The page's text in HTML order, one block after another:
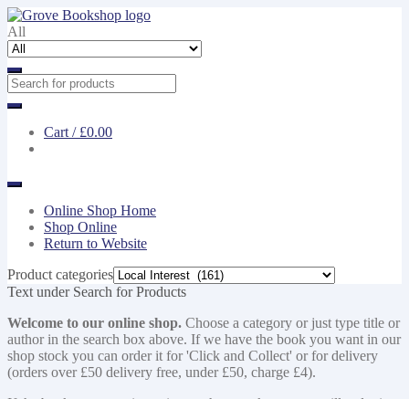
Skip
to
navigation
Skip
to
content
All
Cart / £0.00
Online Shop Home
Shop Online
Return to Website
Product categories
Text under Search for Products
Welcome to our online shop. Choose a category or just type title or
author in the search box above. If we have the book you want in our
shop stock you can order it for 'Click and Collect' or for delivery
(orders over £50 delivery free, under £50, charge £4).